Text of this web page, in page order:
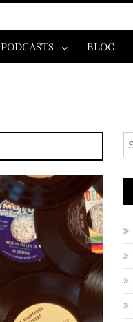
PODCASTS BLOG